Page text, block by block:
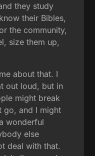
they study
their Bibles,
the community,
size them up,
about that. I
out loud, but in
might break
go, and I might
wonderful
else
deal with that.